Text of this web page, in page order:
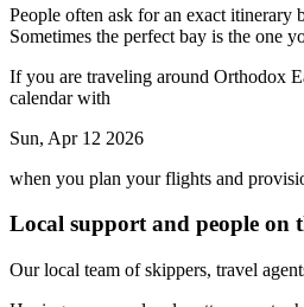
People often ask for an exact itinerary
Sometimes the perfect bay is the one
If you are traveling around Orthodox
calendar with
Sun, Apr 12 2026
when you plan your flights and
Local support and people on
Our local team of skippers, travel